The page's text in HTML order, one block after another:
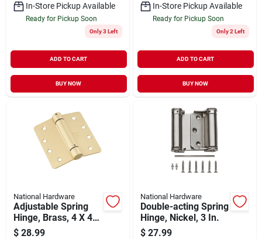
In-Store Pickup Available
Ready for Pickup Soon
Only 3 Left
ADD TO CART
BUY NOW
In-Store Pickup Available
Ready for Pickup Soon
Only 2 Left
ADD TO CART
BUY NOW
National Hardware
Adjustable Spring
Hinge, Brass, 4 X 4
In.
$ 28.99
National Hardware
Double-acting Spring
Hinge, Nickel, 3 In.
$ 27.99